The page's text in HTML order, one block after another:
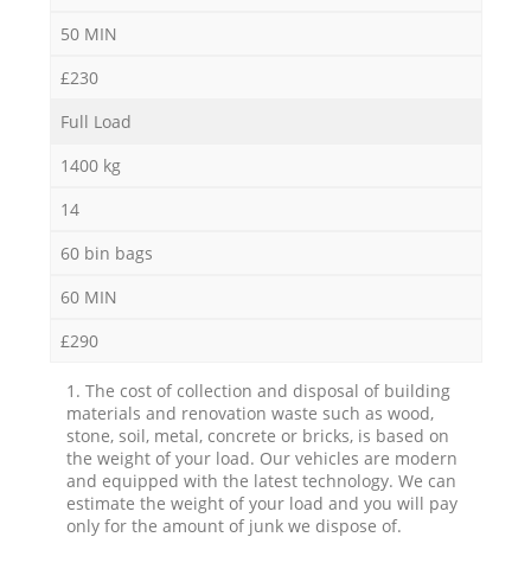
50 MIN
£230
Full Load
1400 kg
14
60 bin bags
60 MIN
£290
1. The cost of collection and disposal of building
materials and renovation waste such as wood,
stone, soil, metal, concrete or bricks, is based on
the weight of your load. Our vehicles are modern
and equipped with the latest technology. We can
estimate the weight of your load and you will pay
only for the amount of junk we dispose of.